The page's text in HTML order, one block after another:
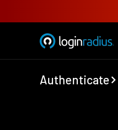
Authenticate